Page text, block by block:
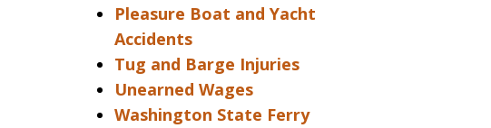
Pleasure Boat and Yacht
Accidents
Tug and Barge Injuries
Unearned Wages
Washington State Ferry